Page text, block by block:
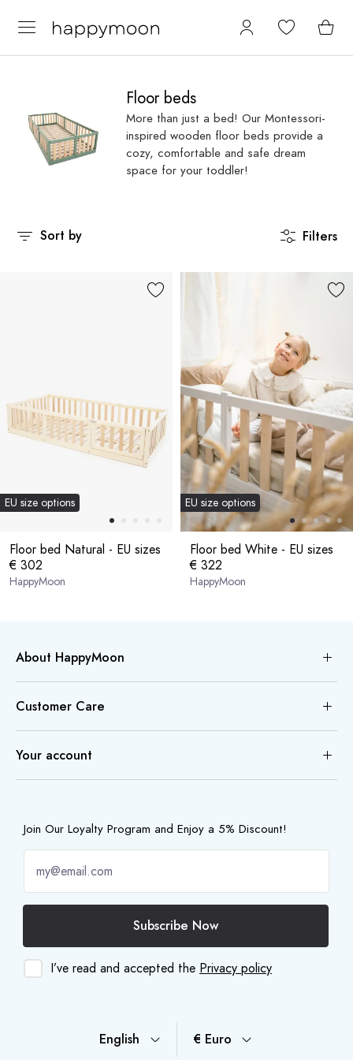
Floor beds
More than just a bed! Our Montessori-
inspired wooden floor beds provide a
cozy, comfortable and safe dream
space for your toddler!
Sort by Filters
EU size options
Floor bed Natural - EU sizes
€ 302
HappyMoon
EU size options
Floor bed White - EU sizes
€ 322
HappyMoon
About HappyMoon
Customer Care
Your account
Join Our Loyalty Program and Enjoy a 5% Discount!
Subscribe Now
I’ve read and accepted the Privacy policy
English € Euro